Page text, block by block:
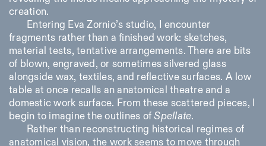
creation.
Entering Eva Zornio’s studio, I encounter
fragments rather than a finished work: sketches,
material tests, tentative arrangements. There are bits
of blown, engraved, or sometimes silvered glass
alongside wax, textiles, and reflective surfaces. A low
table at once recalls an anatomical theatre and a
domestic work surface. From these scattered pieces, I
begin to imagine the outlines ofSpellate.
Rather than reconstructing historical regimes of
anatomical vision, the work seems to move through